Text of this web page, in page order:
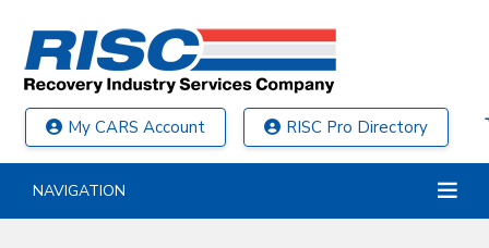
My CARS Account RISC Pro Directory
NAVIGATION